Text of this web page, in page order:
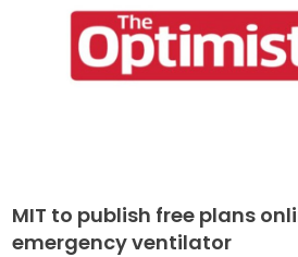
MIT to publish free plans
emergency ventilator